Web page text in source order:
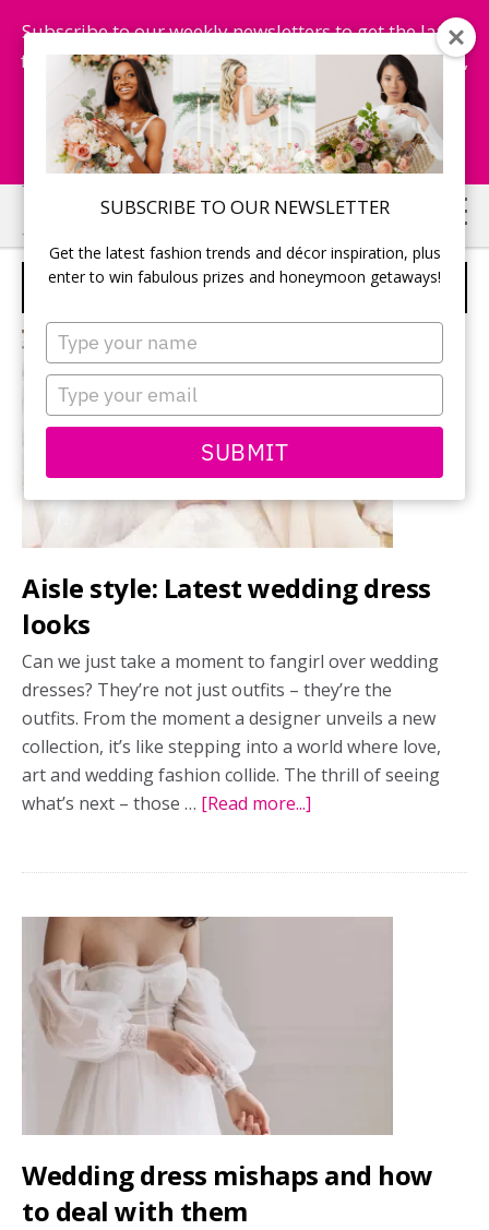
SUBSCRIBE TO OUR NEWSLETTER
Get the latest fashion trends and décor inspiration, plus
enter to win fabulous prizes and honeymoon getaways!
Type
your
name
Type
your
email
SUBMIT
Subscribe to our weekly newsletters to get the latest
fashion trends, chance to win honeymoon getaways,
and more...
Subscribe Now!
Skip
to
main
Skip
to
primary
DRESSES
Aisle style: Latest wedding dress
looks
Can we just take a moment to fangirl over wedding
dresses? They’re not just outfits – they’re the
outfits. From the moment a designer unveils a new
collection, it’s like stepping into a world where love,
art and wedding fashion collide. The thrill of seeing
what’s next – those … [Read more...]
wedding
Wedding dress mishaps and how
to deal with them